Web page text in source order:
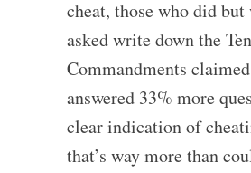
cheat, those who did but
asked write down the Ten
Commandments
answered 33% more
clear indication of
that’s way more than